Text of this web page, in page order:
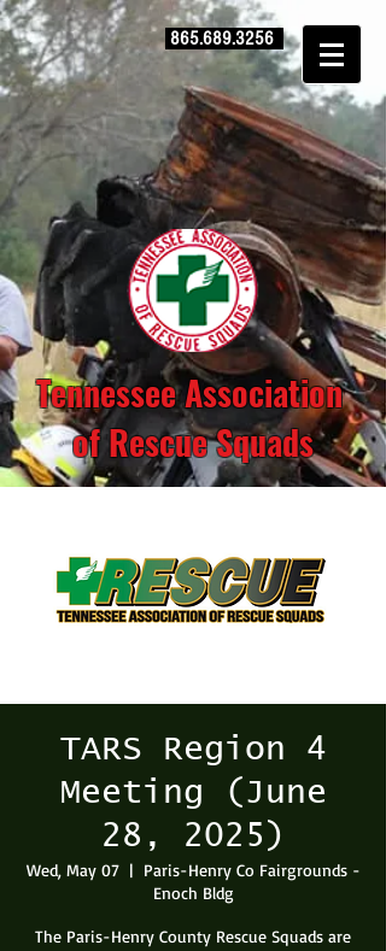
865.689.3256
Tennessee Association
of Rescue Squads
TARS Region 4
Meeting (June
28, 2025)
Wed, May 07
  |
Paris-Henry Co Fairgrounds -
Enoch Bldg
The Paris-Henry County Rescue Squads are